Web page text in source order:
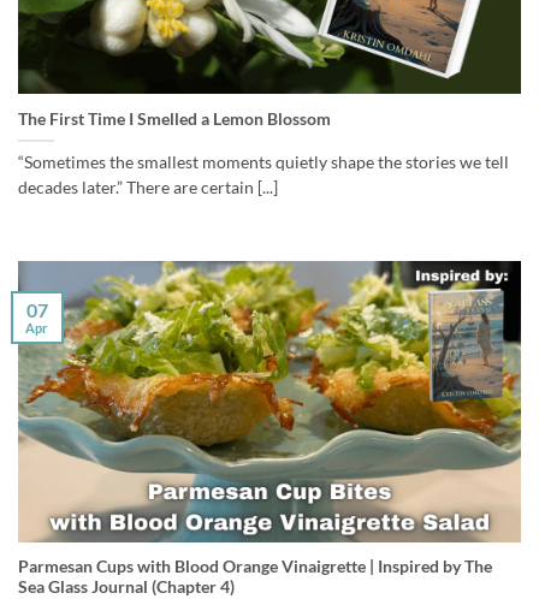
The First Time I Smelled a Lemon Blossom
“Sometimes the smallest moments quietly shape the stories we tell
decades later.” There are certain [...]
Parmesan Cups with Blood Orange Vinaigrette | Inspired by The
Sea Glass Journal (Chapter 4)
07
Apr